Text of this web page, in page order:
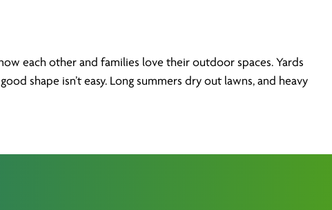
each other and families love their outdoor spaces. Yards
shape isn’t easy. Long summers dry out lawns, and heavy